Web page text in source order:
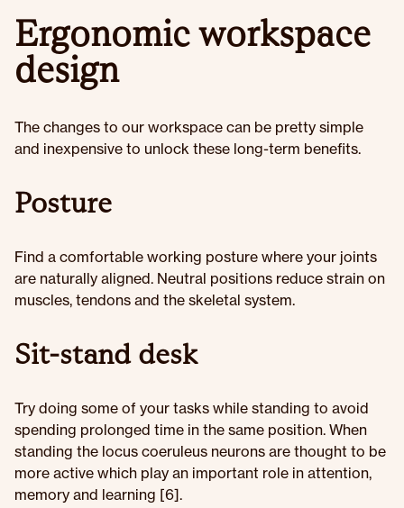
Ergonomic workspace
design
The changes to our workspace can be pretty simple
and inexpensive to unlock these long-term benefits.
Posture
Find a comfortable working posture where your joints
are naturally aligned. Neutral positions reduce strain on
muscles, tendons and the skeletal system.
Sit-stand desk
Try doing some of your tasks while standing to avoid
spending prolonged time in the same position. When
standing the locus coeruleus neurons are thought to be
more active which play an important role in attention,
memory and learning [6].